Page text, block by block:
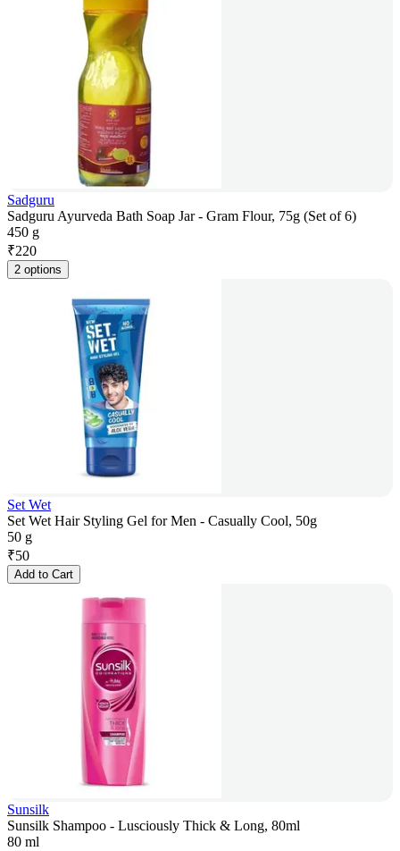
Sadguru
Sadguru Ayurveda Bath Soap Jar - Gram Flour, 75g (Set of 6)
450 g
₹220
2 options
Set Wet
Set Wet Hair Styling Gel for Men - Casually Cool, 50g
50 g
₹50
Add to Cart
Sunsilk
Sunsilk Shampoo - Lusciously Thick & Long, 80ml
80 ml